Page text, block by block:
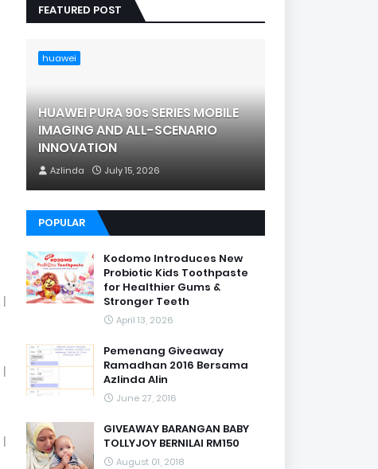
|
|
|
FEATURED POST
huawei
HUAWEI PURA 90s SERIES MOBILE
IMAGING AND ALL-SCENARIO
INNOVATION
Azlinda July 15, 2026
POPULAR
Kodomo Introduces New
Probiotic Kids Toothpaste
for Healthier Gums &
Stronger Teeth
April 13, 2026
Pemenang Giveaway
Ramadhan 2016 Bersama
Azlinda Alin
June 27, 2016
GIVEAWAY BARANGAN BABY
TOLLYJOY BERNILAI RM150
August 01, 2018